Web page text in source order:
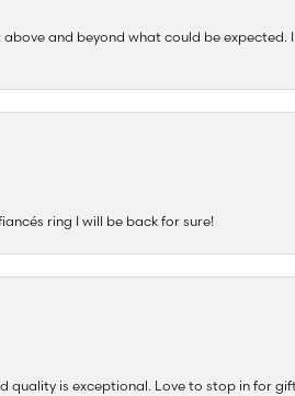
and beyond what could be expected.
ring I will be back for sure!
quality is exceptional. Love to stop in for